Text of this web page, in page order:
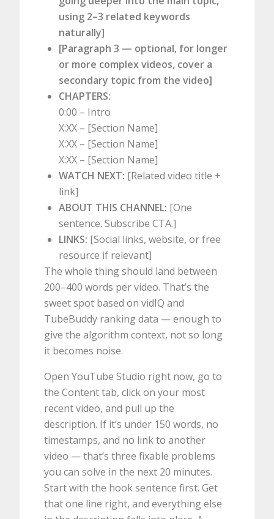
using 2–3 related keywords
naturally]
[Paragraph 3 — optional, for longer
or more complex videos, cover a
secondary topic from the video]
CHAPTERS:
0:00 – Intro
X:XX – [Section Name]
X:XX – [Section Name]
X:XX – [Section Name]
WATCH NEXT: [Related video title +
link]
ABOUT THIS CHANNEL: [One
sentence. Subscribe CTA.]
LINKS: [Social links, website, or free
resource if relevant]
The whole thing should land between
200–400 words per video. That’s the
sweet spot based on vidIQ and
TubeBuddy ranking data — enough to
give the algorithm context, not so long
it becomes noise.
Open YouTube Studio right now, go to
the Content tab, click on your most
recent video, and pull up the
description. If it’s under 150 words, no
timestamps, and no link to another
video — that’s three fixable problems
you can solve in the next 20 minutes.
Start with the hook sentence first. Get
that one line right, and everything else